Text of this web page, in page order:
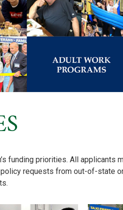
funding priorities. All applicants
requests from out-of-state